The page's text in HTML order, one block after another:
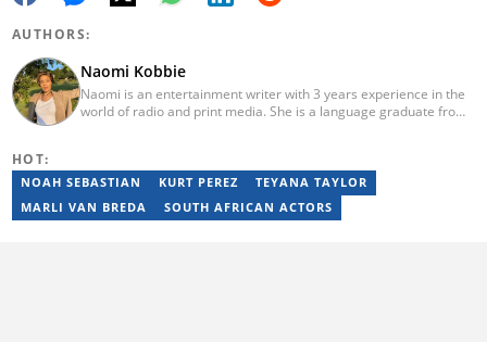
AUTHORS:
Naomi Kobbie
Naomi is an entertainment writer with 3 years experience in the
world of radio and print media. She is a language graduate from
not working, I spend my time producing music, travelling or
snuggling up with a good movie and some butter popcorn."
HOT:
NOAH SEBASTIAN KURT PEREZ
TEYANA TAYLOR
MARLI VAN BREDA
SOUTH AFRICAN ACTORS